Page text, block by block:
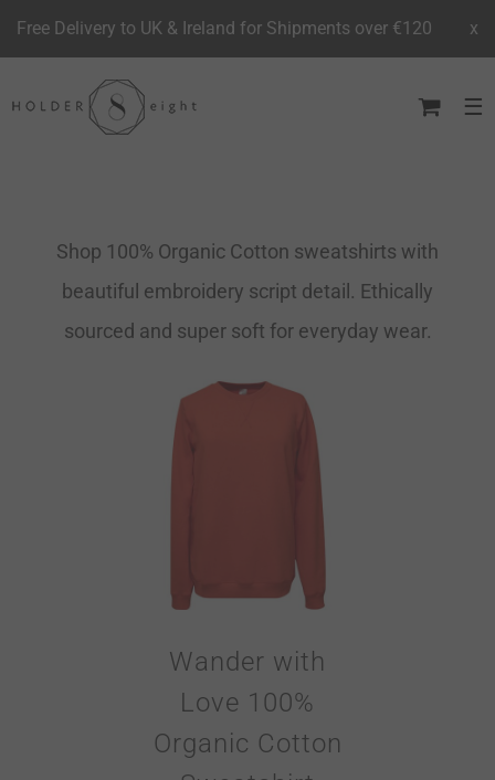
to
Shop 100% Organic Cotton sweatshirts with
beautiful embroidery script detail. Ethically
sourced and super soft for everyday wear.
Wander with
Love 100%
Organic Cotton
Free Delivery to UK & Ireland for Shipments over €120 x